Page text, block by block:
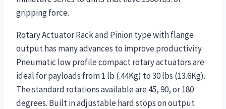
gripping force.
Rotary Actuator Rack and Pinion type with flange
output has many advances to improve productivity.
Pneumatic low profile compact rotary actuators are
ideal for payloads from 1 lb (.44Kg) to 30 lbs (13.6Kg).
The standard rotations available are 45, 90, or 180
degrees. Built in adjustable hard stops on output